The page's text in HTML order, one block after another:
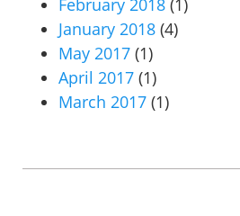
February 2018 (1)
January 2018 (4)
May 2017 (1)
April 2017 (1)
March 2017 (1)